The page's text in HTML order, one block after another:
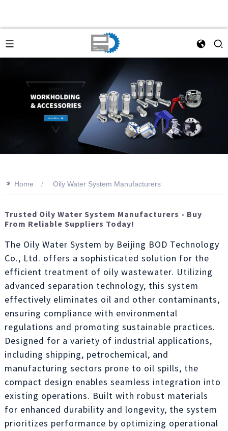
>> Home Oily Water System Manufacturers
Trusted Oily Water System Manufacturers - Buy
From Reliable Suppliers Today!
The Oily Water System by Beijing BOD Technology
Co., Ltd. offers a sophisticated solution for the
efficient treatment of oily wastewater. Utilizing
advanced separation technology, this system
effectively eliminates oil and other contaminants,
ensuring compliance with environmental
regulations and promoting sustainable practices.
Designed for a variety of industrial applications,
including shipping, petrochemical, and
manufacturing sectors prone to oil spills, the
compact design enables seamless integration into
existing operations. Built with robust materials
for enhanced durability and longevity, the system
prioritizes performance by optimizing operational